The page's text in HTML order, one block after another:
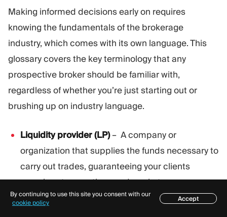
Making informed decisions early on requires
knowing the fundamentals of the brokerage
industry, which comes with its own language. This
glossary covers the key terminology that any
prospective broker should be familiar with,
regardless of whether you’re just starting out or
brushing up on industry language.
Liquidity provider (LP)– A company or
organization that supplies the funds necessary to
carry out trades, guaranteeing your clients
seamless transactions and market access.
Spread – The difference between an asset’s
Table of contents
By continuing to use this site you consent with our
cookie policy
Accept